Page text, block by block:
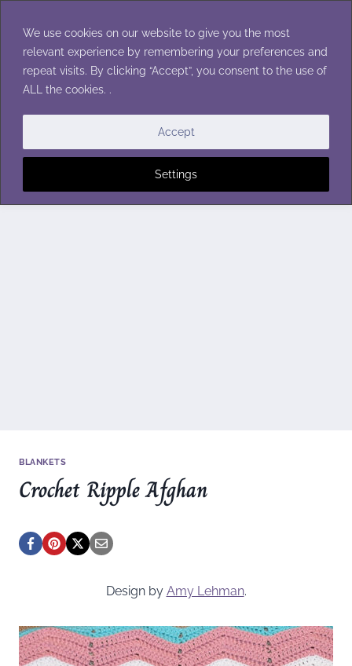
We use cookies on our website to give you the most
relevant experience by remembering your preferences and
repeat visits. By clicking “Accept”, you consent to the use of
ALL the cookies. .
Settings
Accept
content
BLANKETS
Crochet Ripple Afghan
Design by Amy Lehman.